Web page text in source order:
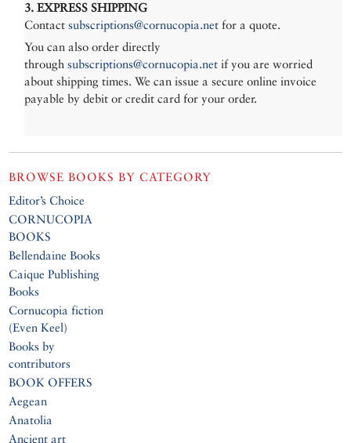
3. EXPRESS SHIPPING
Contactsubscriptions@cornucopia.net for a quote.
You can also order directly
throughsubscriptions@cornucopia.net if you are worried
about shipping times. We can issue a secure online invoice
payable by debit or credit card for your order.
BROWSE BOOKS BY CATEGORY
Editor’s Choice
CORNUCOPIA
BOOKS
Bellendaine Books
Caique Publishing
Books
Cornucopia fiction
(Even Keel)
Books by
contributors
BOOK OFFERS
Aegean
Anatolia
Ancient art